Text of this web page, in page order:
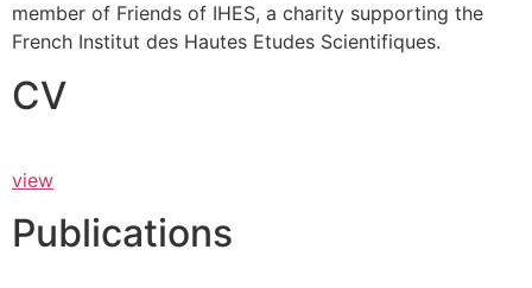
member of Friends of IHES, a charity supporting the
French Institut des Hautes Etudes Scientifiques.
CV
view
Publications